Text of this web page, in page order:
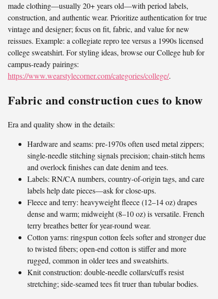
made clothing—usually 20+ years old—with period labels,
construction, and authentic wear. Prioritize authentication for true
vintage and designer; focus on fit, fabric, and value for new
reissues. Example: a collegiate repro tee versus a 1990s licensed
college sweatshirt. For styling ideas, browse our College hub for
campus-ready pairings:
https://www.wearstylecorner.com/categories/college/.
Fabric and construction cues to know
Era and quality show in the details:
Hardware and seams: pre-1970s often used metal zippers;
single-needle stitching signals precision; chain-stitch hems
and overlock finishes can date denim and tees.
Labels: RN/CA numbers, country-of-origin tags, and care
labels help date pieces—ask for close-ups.
Fleece and terry: heavyweight fleece (12–14 oz) drapes
dense and warm; midweight (8–10 oz) is versatile. French
terry breathes better for year-round wear.
Cotton yarns: ringspun cotton feels softer and stronger due
to twisted fibers; open-end cotton is stiffer and more
rugged, common in older tees and sweatshirts.
Knit construction: double-needle collars/cuffs resist
stretching; side-seamed tees fit truer than tubular bodies.